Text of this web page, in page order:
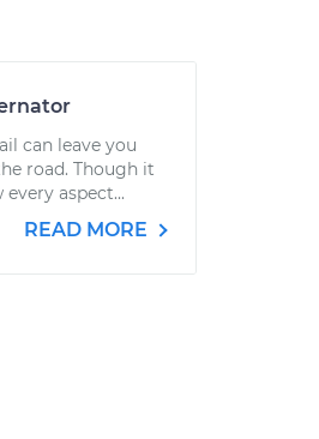
can leave you
road. Though it
aspect...
READ MORE